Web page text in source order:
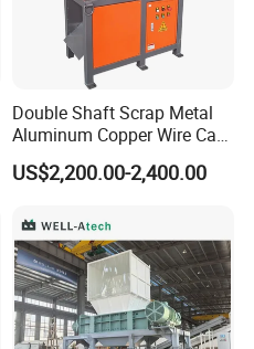
Double Shaft Scrap Metal
Aluminum Copper Wire Car
Tire Paper Cardboard Mini
Plastic Shredder for Plastic
Machine Recycling
US$2,200.00-2,400.00